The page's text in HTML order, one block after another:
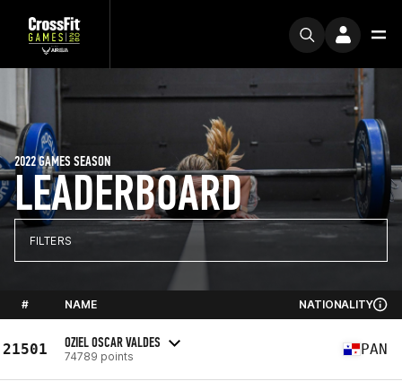
LEADERBOARD
2022 GAMES SEASON
FILTERS
# NAME NATIONALITY
21501 OZIEL OSCAR VALDES
74789 points PAN